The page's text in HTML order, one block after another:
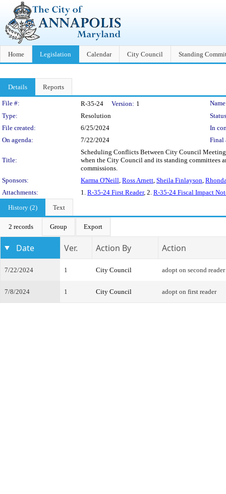
Home Legislation Calendar City Council Standing
Details Reports
Legislation Details
File #: R-35-24 Version: 1
Type:
Resolution
File created:
6/25/2024
In
On agenda:
7/22/2024 Final
Title:
Scheduling Conflicts Between City Council
when the City Council and its standing committees
commissions.
Sponsors:
Karma O'Neill, Ross Arnett, Sheila Finlayson,
Attachments:
1. R-35-24 First Reader, 2. R-35-24 Fiscal Impact
History (2)
Text
2 records Group Export
Date Ver. Action By Action
7/22/2024 1 City Council adopt on second reader
7/8/2024 1 City Council adopt on first reader